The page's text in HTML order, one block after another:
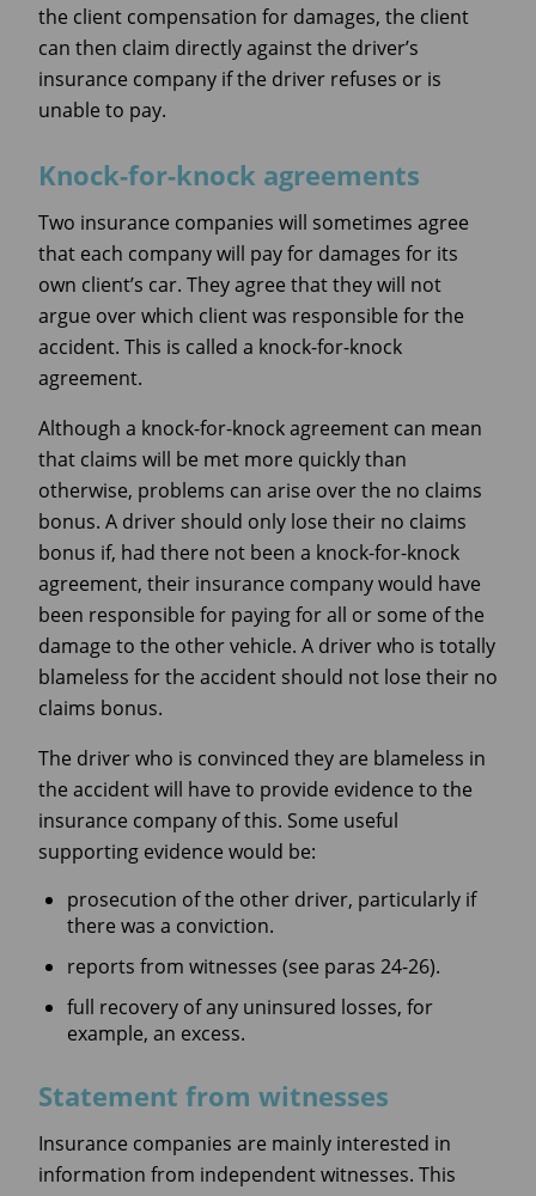
the client compensation for damages, the client
can then claim directly against the driver’s
insurance company if the driver refuses or is
unable to pay.
Knock-for-knock agreements
Two insurance companies will sometimes agree
that each company will pay for damages for its
own client’s car. They agree that they will not
argue over which client was responsible for the
accident. This is called a knock-for-knock
agreement.
Although a knock-for-knock agreement can mean
that claims will be met more quickly than
otherwise, problems can arise over the no claims
bonus. A driver should only lose their no claims
bonus if, had there not been a knock-for-knock
agreement, their insurance company would have
been responsible for paying for all or some of the
damage to the other vehicle. A driver who is totally
blameless for the accident should not lose their no
claims bonus.
The driver who is convinced they are blameless in
the accident will have to provide evidence to the
insurance company of this. Some useful
supporting evidence would be:
prosecution of the other driver, particularly if
there was a conviction.
reports from witnesses (see paras 24-26).
full recovery of any uninsured losses, for
example, an excess.
Statement from witnesses
Insurance companies are mainly interested in
information from independent witnesses. This